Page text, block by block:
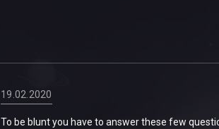
19.02.2020
To be blunt you have to answer these few